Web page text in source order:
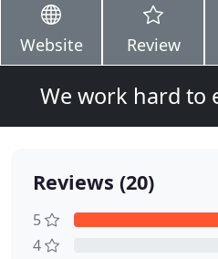
Website Review
We work hard to
Reviews (20)
5
4